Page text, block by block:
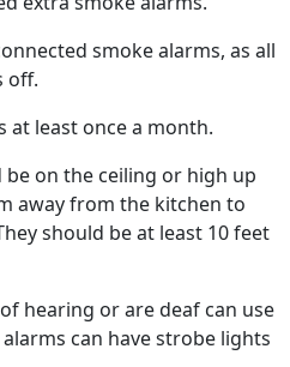
smoke alarms, as all
off.
at least once a month.
on the ceiling or high up
away from the kitchen to
should be at least 10 feet
hearing or are deaf can use
can have strobe lights